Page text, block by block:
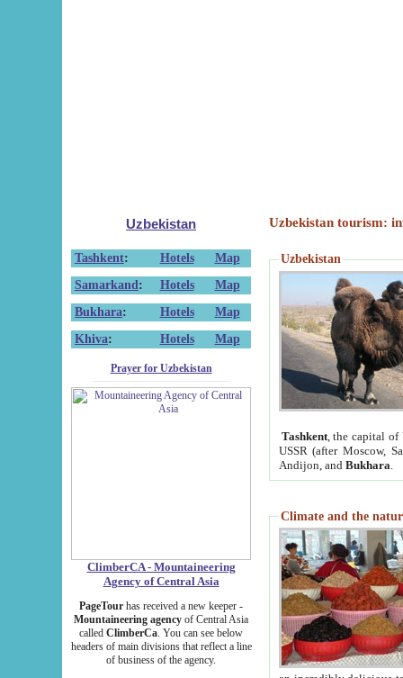
Uzbekistan
Tashkent: Hotels
Map
Samarkand : Hotels
Map
Bukhara: Hotels
Map
Khiva: Hotels Map
Prayer for Uzbekistan
ClimberCA - Mountaineering
Agency of Central Asia
PageTour has received a new keeper -
Mountaineering agency of Central Asia
called ClimberCa. You can see below
headers of main divisions that reflect a line
of business of the agency.
Uzbekistan tourism:
Uzbekistan
Tashkent, the capital of
USSR (after Moscow,
Andijon, and Bukhara
Climate and the